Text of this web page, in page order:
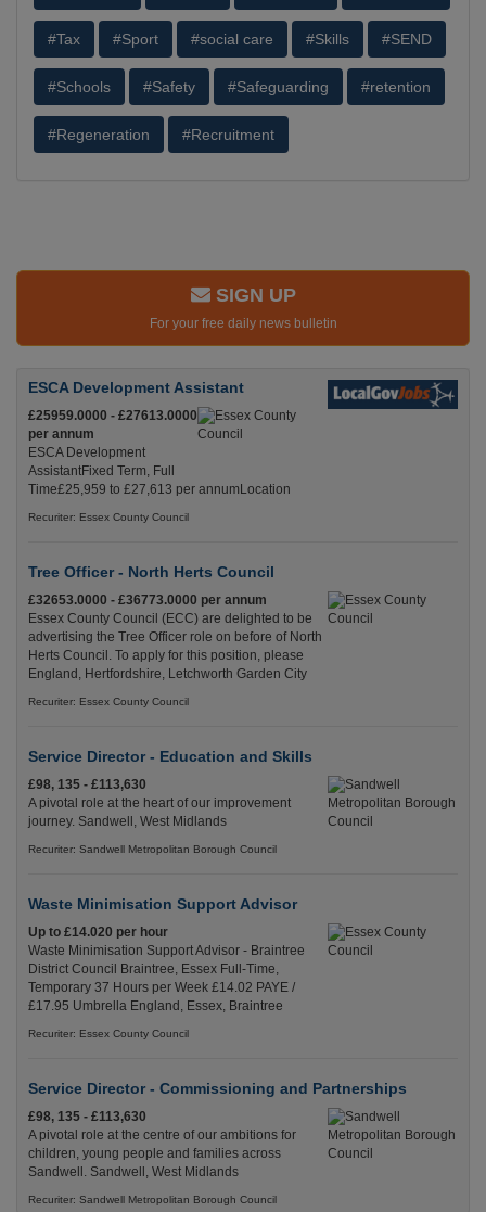
#Tax #Sport #social care #Skills #SEND
#Schools #Safety #Safeguarding #retention
#Regeneration #Recruitment
SIGN UP
For your free daily news bulletin
ESCA Development Assistant
£25959.0000 - £27613.0000
per annum
ESCA Development
AssistantFixed Term, Full
Time£25,959 to £27,613 per annumLocation
Recuriter: Essex County Council
Tree Officer - North Herts Council
£32653.0000 - £36773.0000 per annum
Essex County Council (ECC) are delighted to be
advertising the Tree Officer role on before of North
Herts Council. To apply for this position, please
England, Hertfordshire, Letchworth Garden City
Recuriter: Essex County Council
Service Director - Education and Skills
£98, 135 - £113,630
A pivotal role at the heart of our improvement
journey. Sandwell, West Midlands
Recuriter: Sandwell Metropolitan Borough Council
Waste Minimisation Support Advisor
Up to £14.020 per hour
Waste Minimisation Support Advisor - Braintree
District Council Braintree, Essex Full-Time,
Temporary 37 Hours per Week £14.02 PAYE /
£17.95 Umbrella England, Essex, Braintree
Recuriter: Essex County Council
Service Director - Commissioning and Partnerships
£98, 135 - £113,630
A pivotal role at the centre of our ambitions for
children, young people and families across
Sandwell. Sandwell, West Midlands
Recuriter: Sandwell Metropolitan Borough Council